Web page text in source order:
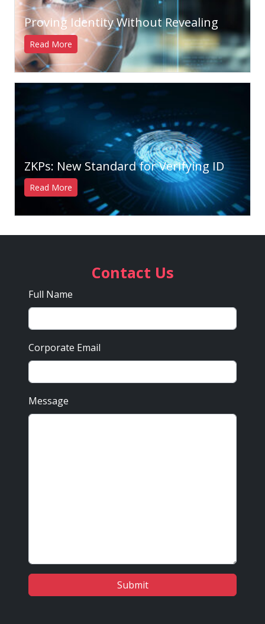
Proving Identity Without Revealing
Read More
ZKPs: New Standard for Verifying ID
Read More
Contact Us
Full Name
Corporate Email
Message